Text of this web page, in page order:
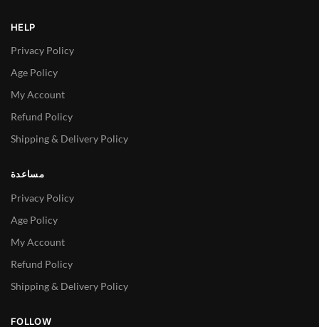
HELP
Privacy Policy
Age Policy
My Account
Refund Policy
Shipping & Delivery Policy
مساعدة
Privacy Policy
Age Policy
My Account
Refund Policy
Shipping & Delivery Policy
FOLLOW